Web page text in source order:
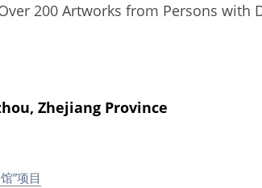
200 Artworks from Persons with
Zhejiang Province
”项目